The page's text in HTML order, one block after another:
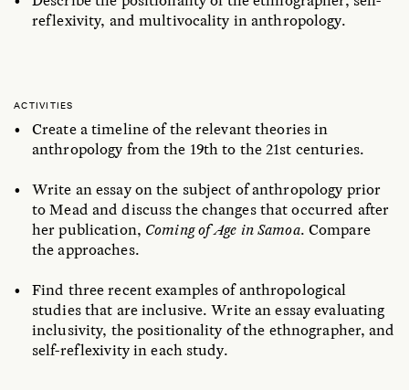
reflexivity, and multivocality in anthropology.
ACTIVITIES
Create a timeline of the relevant theories in
anthropology from the 19th to the 21st centuries.
Write an essay on the subject of anthropology prior
to Mead and discuss the changes that occurred after
her publication, Coming of Age in Samoa. Compare
the approaches.
Find three recent examples of anthropological
studies that are inclusive. Write an essay evaluating
inclusivity, the positionality of the ethnographer, and
self-reflexivity in each study.